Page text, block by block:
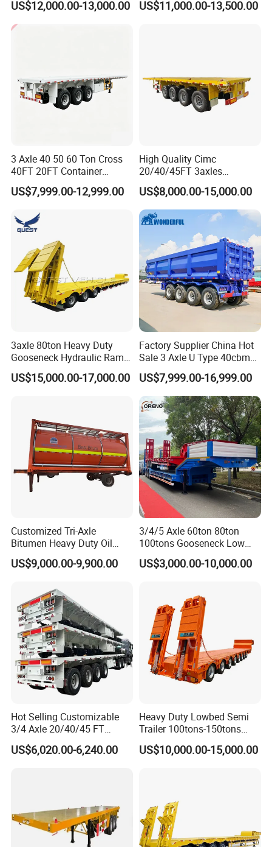
Acid Chemical 3 Axle Heavy
Cargo Transport Semi-
Trailer Tank Semi-Trailer
US$12,000.00-13,000.00 US$11,000.00-13,500.00
3 Axle 40 50 60 Ton Cross
40FT 20FT Container
Logistics Highbed Platform
Flat Deck Trailer Built for
Freight Transport Solution
US$7,999.00-12,999.00
High Quality Cimc
20/40/45FT 3axles
Container Cargo Shipping
Flatbed Semi Trailer
US$8,000.00-15,000.00
3axle 80ton Heavy Duty
Gooseneck Hydraulic Ramp
Low Loader/Lowbed/
Lowboy Low Bed Trailer
US$15,000.00-17,000.00
Factory Supplier China Hot
Sale 3 Axle U Type 40cbm
Heavy Duty Hydraulic
Cylinder Tipper
Transportation Cargo Used
Caravan Dump Semi Lorry
Cimc Truck Trailer
US$7,999.00-16,999.00
Customized Tri-Axle
Bitumen Heavy Duty Oil
Tanker 50000 Liters 5
Compartments 35ton
US$9,000.00-9,900.00
3/4/5 Axle 60ton 80ton
100tons Gooseneck Low
Flatbed Bed/Lowboy
/Lowbed /Low Loader
Lowbed Semi Trailer
US$3,000.00-10,000.00
Hot Selling Customizable
3/4 Axle 20/40/45 FT
Heavy Duty Container
Flatbed Trailer, Load
US$6,020.00-6,240.00
Heavy Duty Lowbed Semi
Trailer 100tons-150tons
Extendable Low Bed Semi
Trailer
US$10,000.00-15,000.00